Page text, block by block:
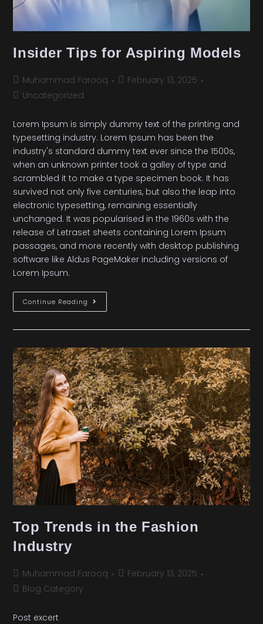
Insider Tips for Aspiring Models
Muhammad Farooq
February 13, 2025
Uncategorized
Lorem Ipsum is simply dummy text of the printing and
typesetting industry. Lorem Ipsum has been the
industry's standard dummy text ever since the 1500s,
when an unknown printer took a galley of type and
scrambled it to make a type specimen book. It has
survived not only five centuries, but also the leap into
electronic typesetting, remaining essentially
unchanged. It was popularised in the 1960s with the
release of Letraset sheets containing Lorem Ipsum
passages, and more recently with desktop publishing
software like Aldus PageMaker including versions of
Lorem Ipsum.
Continue Reading
Top Trends in the Fashion
Industry
Muhammad Farooq
February 13, 2025
Blog Category
Post excert